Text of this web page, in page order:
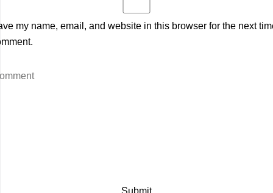
my name, email, and website in this browser for the next